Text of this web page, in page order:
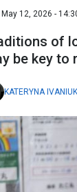
May 12, 2026 -
of
be key to
KATERYNA IVANIUK